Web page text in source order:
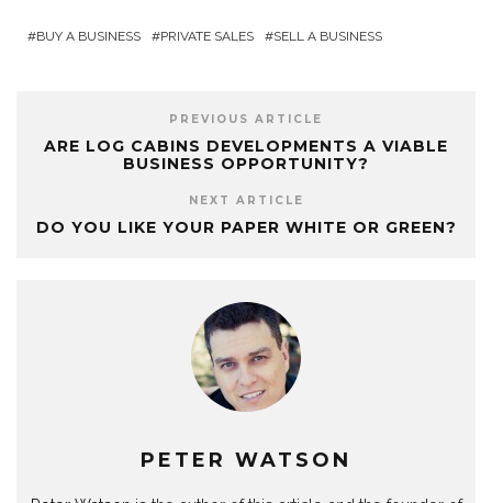
BUY A BUSINESS PRIVATE SALES SELL A BUSINESS
PREVIOUS ARTICLE
ARE LOG CABINS DEVELOPMENTS A VIABLE
BUSINESS OPPORTUNITY?
NEXT ARTICLE
DO YOU LIKE YOUR PAPER WHITE OR GREEN?
PETER WATSON